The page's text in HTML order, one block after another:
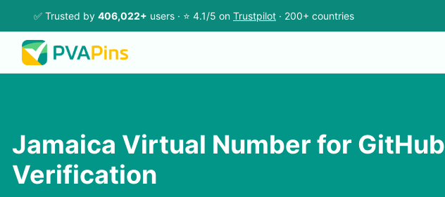
✅ Trusted by 406,022+ users · ⭐ 4.1/5 on Trustpilot · 200+ countries
Jamaica Virtual Number for GitHub
Verification